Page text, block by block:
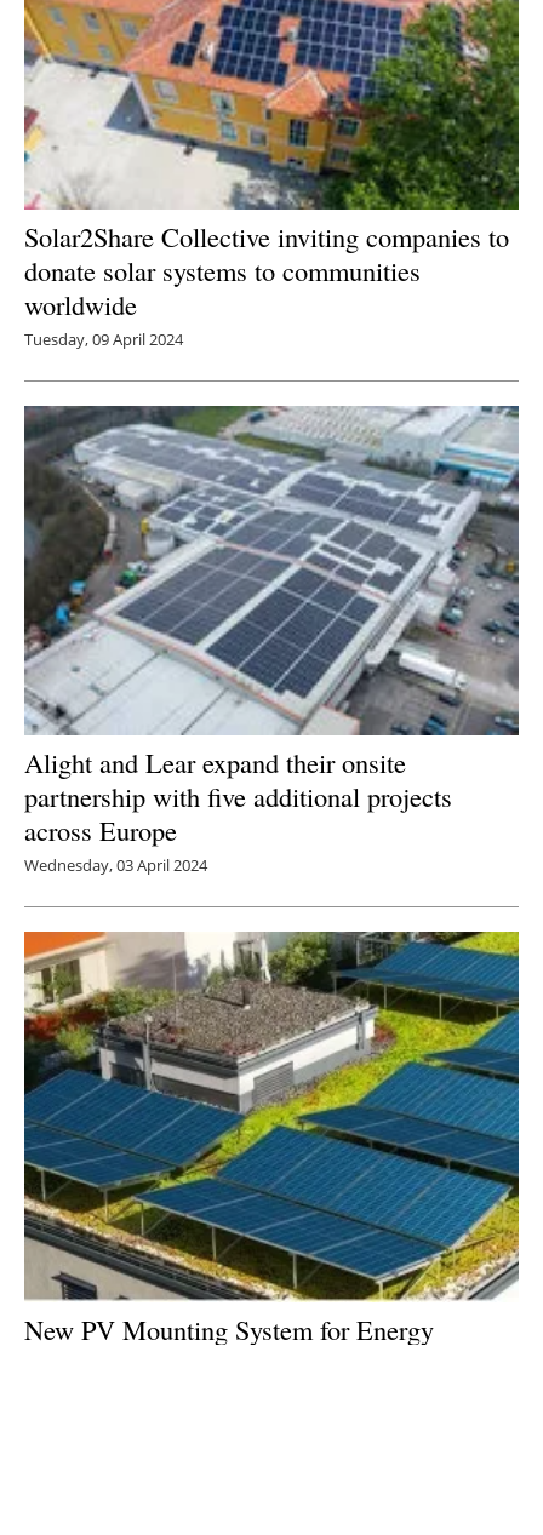
Solar2Share Collective inviting companies to
donate solar systems to communities
worldwide
Tuesday, 09 April 2024
Alight and Lear expand their onsite
partnership with five additional projects
across Europe
Wednesday, 03 April 2024
New PV Mounting System for Energy